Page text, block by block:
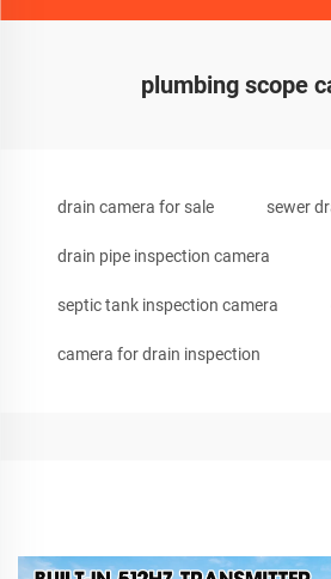
plumbing scope
drain camera for sale sewer
drain pipe inspection camera
septic tank inspection camera
camera for drain inspection